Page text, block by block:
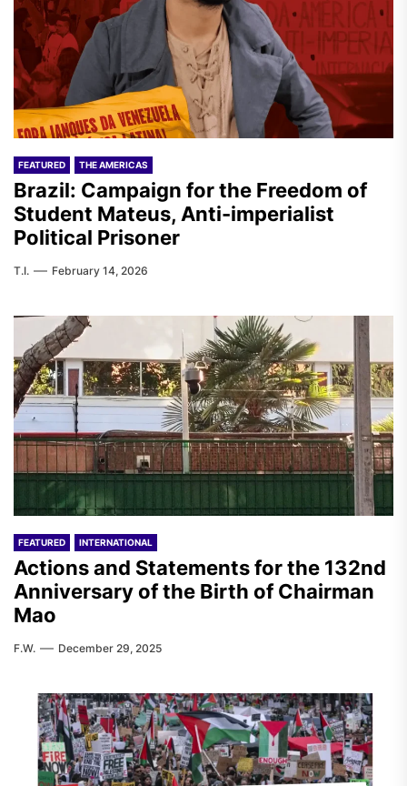
FEATURED THE AMERICAS
Brazil: Campaign for the Freedom of
Student Mateus, Anti-imperialist
Political Prisoner
T.I. February 14, 2026
FEATURED INTERNATIONAL
Actions and Statements for the 132nd
Anniversary of the Birth of Chairman
Mao
F.W. December 29, 2025